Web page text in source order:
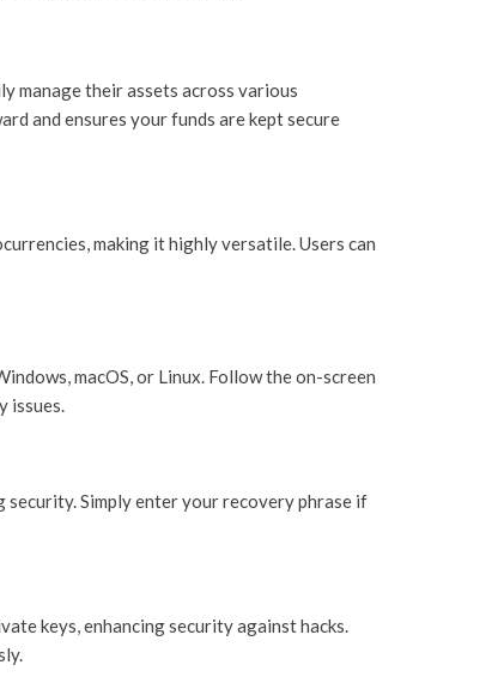
manage their assets across various
and ensures your funds are kept secure
making it highly versatile. Users can
macOS, or Linux. Follow the on-screen
issues.
Simply enter your recovery phrase if
keys, enhancing security against hacks.